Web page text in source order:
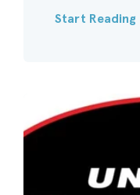
Start Reading